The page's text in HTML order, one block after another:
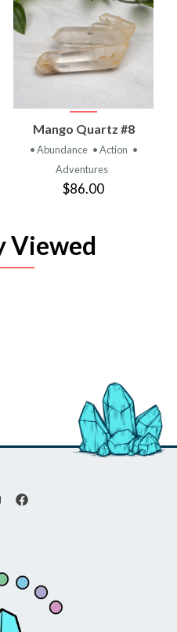
Mango Quartz #8
• Abundance • Action •
Adventures
$86.00
Viewed